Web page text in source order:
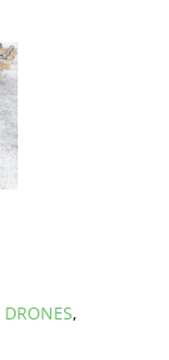
DRONES,